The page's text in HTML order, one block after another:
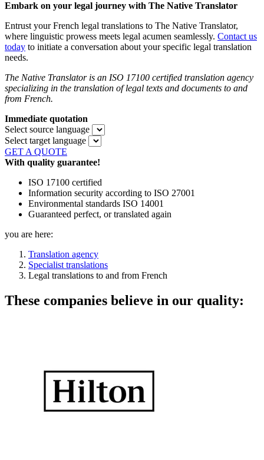
Embark on your legal journey with The Native Translator
Entrust your French legal translations to The Native Translator,
where linguistic prowess meets legal acumen seamlessly. Contact us
today to initiate a conversation about your specific legal translation
needs.
The Native Translator is an ISO 17100 certified translation agency
specializing in the translation of legal texts and documents to and
from French.
Immediate quotation
Select source language
Select target language
GET A QUOTE
With quality guarantee!
ISO 17100 certified
Information security according to ISO 27001
Environmental standards ISO 14001
Guaranteed perfect, or translated again
you are here:
Translation agency
Specialist translations
Legal translations to and from French
These companies believe in our quality: